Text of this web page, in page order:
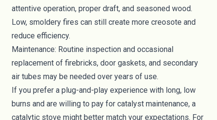
attentive operation, proper draft, and seasoned wood.
Low, smoldery fires can still create more creosote and
reduce efficiency.
Maintenance: Routine inspection and occasional
replacement of firebricks, door gaskets, and secondary
air tubes may be needed over years of use.
If you prefer a plug-and-play experience with long, low
burns and are willing to pay for catalyst maintenance, a
catalytic stove might better match your expectations. For